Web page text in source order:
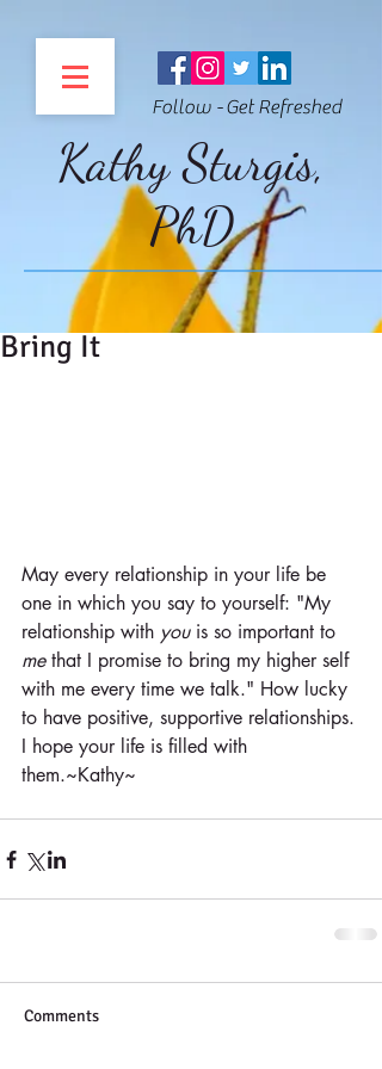
Follow - Get Refreshed
Kathy Sturgis,
PhD
Bring It
May every relationship in your life be
one in which you say to yourself: "My
relationship with you is so important to
me that I promise to bring my higher self
with me every time we talk." How lucky
to have positive, supportive relationships.
I hope your life is filled with
them.~Kathy~
Comments